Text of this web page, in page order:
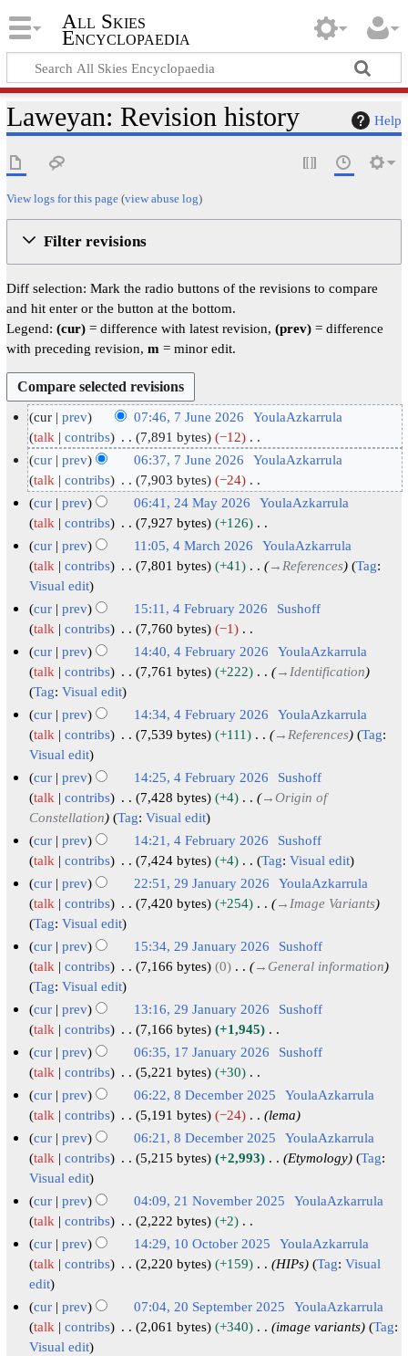
All Skies
Encyclopaedia
Help
Laweyan: Revision history
View logs for this page(view abuse log)
Filter revisions
Diff selection: Mark the radio buttons of the revisions to compare
and hit enter or the button at the bottom.
Legend: (cur)= difference with latest revision, (prev)= difference
with preceding revision, m = minor edit.
n
2
6
cur prev 07:46, 7 June 2026
YoulaAzkarrula
talk
contribs 7,891 bytes
−12
N
o
e
d
t
s
m
m
a
r
y
cur prev 06:37, 7 June 2026
YoulaAzkarrula
talk
contribs 7,903 bytes
−24
N
o
e
d
i
s
u
m
m
a
r
y
4
y
0
cur prev 06:41, 24 May 2026
YoulaAzkarrula
talk
contribs 7,927 bytes
+126
N
o
e
d
i
s
u
m
m
a
r
y
a
c
0
cur prev 11:05, 4 March 2026
YoulaAzkarrula
talk
contribs 7,801 bytes +41 →References Tag:
Visual edit
F
0
6
cur prev 15:11, 4 February 2026
Sushoff
talk
contribs 7,760 bytes
−1
N
o
e
d
i
t
u
m
a
r
y
cur prev 14:40, 4 February 2026
YoulaAzkarrula
talk
contribs 7,761 bytes +222 →Identification
Tag:Visual edit
cur
prev 14:34, 4 February 2026
YoulaAzkarrula
talk
contribs 7,539 bytes +111 →References Tag:
Visual edit
cur
prev 14:25, 4 February 2026
Sushoff
talk
contribs 7,428 bytes +4 →Origin of
Constellation
Tag:Visual edit
cur
prev 14:21, 4 February 2026
Sushoff
talk
contribs 7,424 bytes
+4
N
o
e
d
i
t
u
m
m
a
r
y
Tag:Visual edit
u
2
2
cur prev 22:51, 29 January 2026
YoulaAzkarrula
talk
contribs 7,420 bytes +254 →Image Variants
Tag:Visual edit
cur
prev 15:34, 29 January 2026
Sushoff
talk
contribs 7,166 bytes 0 → General information
Tag:Visual edit
cur
prev 13:16, 29 January 2026
Sushoff
talk
contribs 7,166 bytes
+1,945
N
o
e
d
t
s
m
m
a
r
y
7
a
a
y
2
cur prev 06:35, 17 January 2026
Sushoff
talk
contribs 5,221 bytes
+30
N
o
e
d
i
s
u
m
m
a
r
y
D
e
b
2
cur prev 06:22, 8 December 2025
YoulaAzkarrula
talk
contribs 5,191 bytes −24
lema
cur
prev 06:21, 8 December 2025
YoulaAzkarrula
talk
contribs 5,215 bytes +2,993 Etymology Tag:
Visual edit
1
v
cur prev 04:09, 21 November 2025
YoulaAzkarrula
talk
contribs 2,222 bytes
+2
N
o
e
d
i
t
O
cur prev 14:29, 10 October 2025
YoulaAzkarrula
talk
contribs 2,220 bytes +159 HIPs Tag:Visual
edit
cur prev 07:04, 20 September 2025
YoulaAzkarrula
talk
contribs 2,061 bytes +340 image variants Tag:
Visual edit